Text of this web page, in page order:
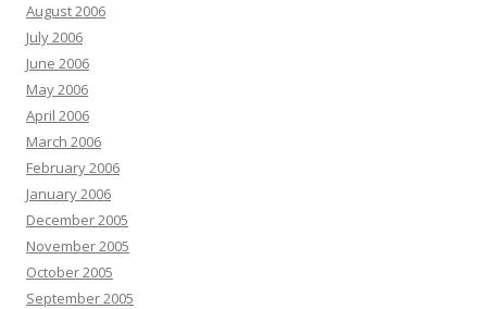
August 2006
July 2006
June 2006
May 2006
April 2006
March 2006
February 2006
January 2006
December 2005
November 2005
October 2005
September 2005